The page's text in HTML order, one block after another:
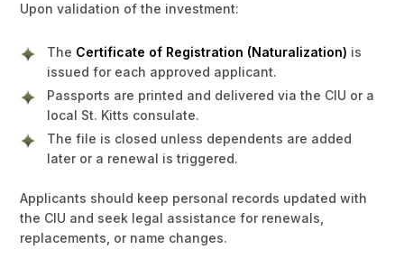
Upon validation of the investment:
The Certificate of Registration (Naturalization) is
issued for each approved applicant.
Passports are printed and delivered via the CIU or a
local St. Kitts consulate.
The file is closed unless dependents are added
later or a renewal is triggered.
Applicants should keep personal records updated with
the CIU and seek legal assistance for renewals,
replacements, or name changes.